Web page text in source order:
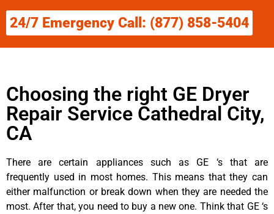
24/7 Emergency Call: (877) 858-5404
Choosing the right GE Dryer
Repair Service Cathedral City,
CA
There are certain appliances such as GE ‘s that are
frequently used in most homes. This means that they can
either malfunction or break down when they are needed the
most. After that, you need to buy a new one. Think that GE ‘s